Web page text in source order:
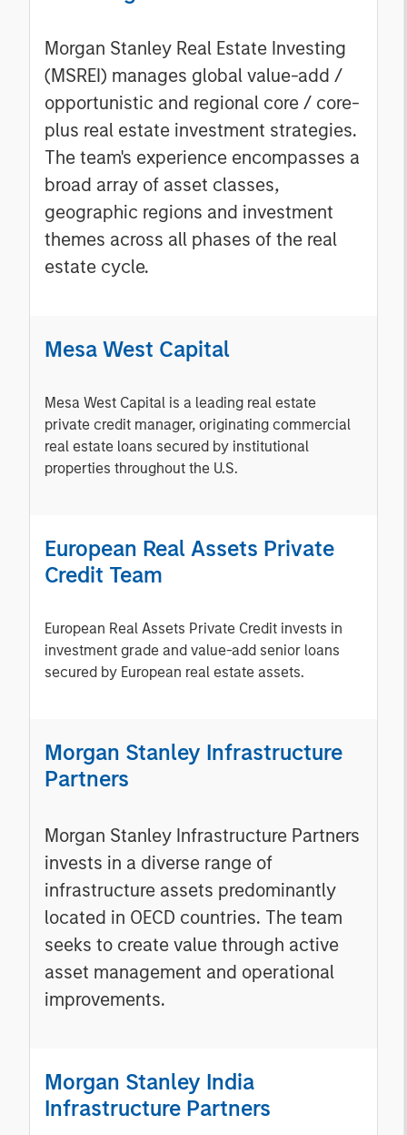
Morgan Stanley Real Estate Investing
(MSREI) manages global value-add /
opportunistic and regional core / core-
plus real estate investment strategies.
The team's experience encompasses a
broad array of asset classes,
geographic regions and investment
themes across all phases of the real
estate cycle.
Mesa West Capital
Mesa West Capital is a leading real estate
private credit manager, originating commercial
real estate loans secured by institutional
properties throughout the U.S.
European Real Assets Private
Credit Team
European Real Assets Private Credit invests in
investment grade and value-add senior loans
secured by European real estate assets.
Morgan Stanley Infrastructure
Partners
Morgan Stanley Infrastructure Partners
invests in a diverse range of
infrastructure assets predominantly
located in OECD countries. The team
seeks to create value through active
asset management and operational
improvements.
Morgan Stanley India
Infrastructure Partners